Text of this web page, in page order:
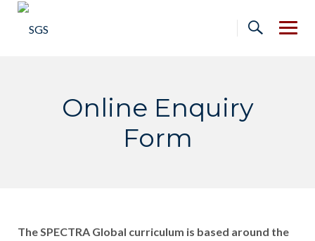
Skip
Online Enquiry
Form
The SPECTRA Global curriculum is based around the